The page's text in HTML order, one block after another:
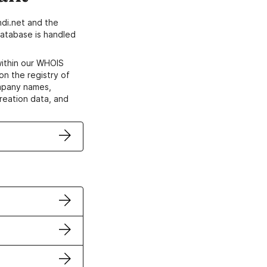
and the
is handled
our WHOIS
the registry of
names,
data, and